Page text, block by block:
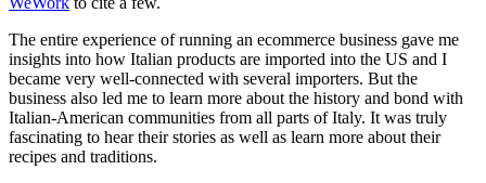
The entire experience of running an ecommerce business gave me
insights into how Italian products are imported into the US and I
became very well-connected with several importers. But the
business also led me to learn more about the history and bond with
Italian-American communities from all parts of Italy. It was truly
fascinating to hear their stories as well as learn more about their
recipes and traditions.